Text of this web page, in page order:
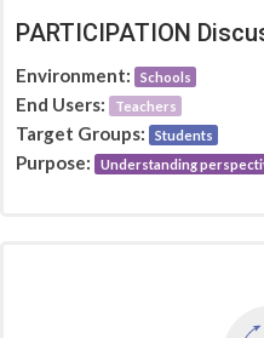
PARTICIPATION
Environment: Schools
End Users: Teachers
Target Groups: Students
Purpose: Understanding